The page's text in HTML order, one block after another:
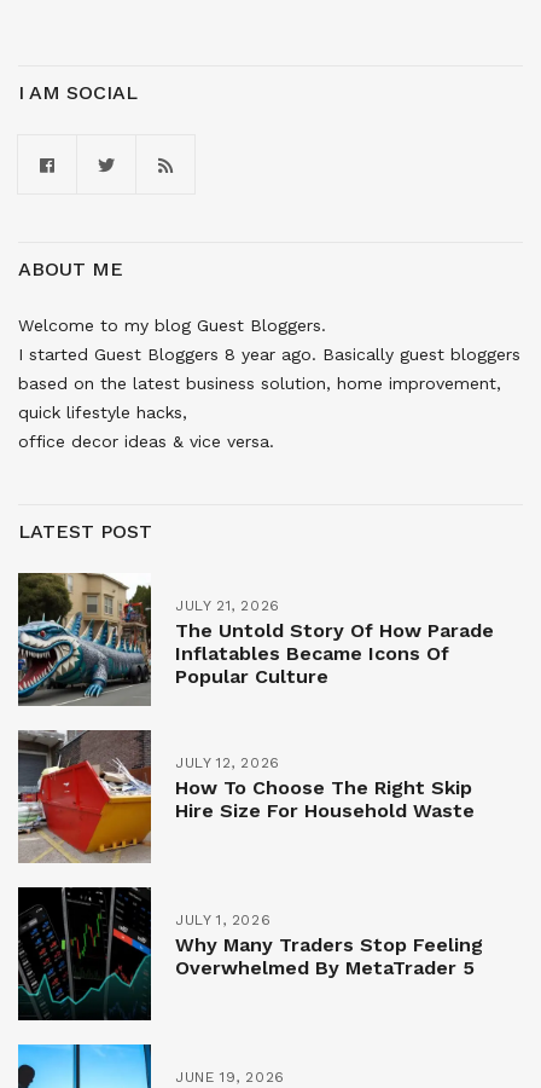
I AM SOCIAL
ABOUT ME
Welcome to my blog Guest Bloggers.
I started Guest Bloggers 8 year ago. Basically guest bloggers
based on the latest business solution, home improvement,
quick lifestyle hacks,
office decor ideas & vice versa.
LATEST POST
JULY 21, 2026
The Untold Story Of How Parade
Inflatables Became Icons Of
Popular Culture
JULY 12, 2026
How To Choose The Right Skip
Hire Size For Household Waste
JULY 1, 2026
Why Many Traders Stop Feeling
Overwhelmed By MetaTrader 5
JUNE 19, 2026